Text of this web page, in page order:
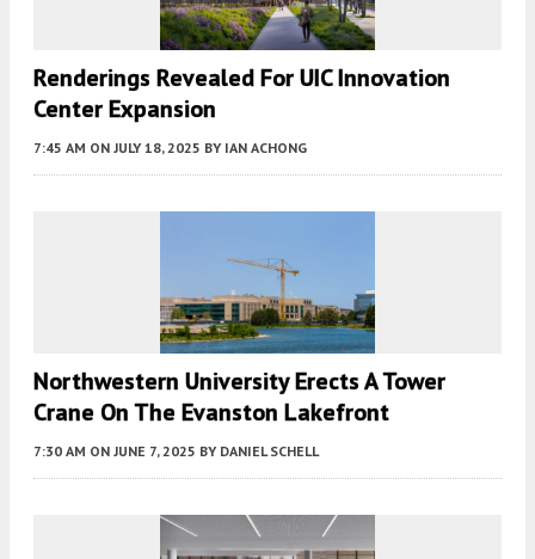
Renderings Revealed For UIC Innovation
Center Expansion
7:45 AM ON JULY 18, 2025 BY IAN ACHONG
Northwestern University Erects A Tower
Crane On The Evanston Lakefront
7:30 AM ON JUNE 7, 2025 BY DANIEL SCHELL